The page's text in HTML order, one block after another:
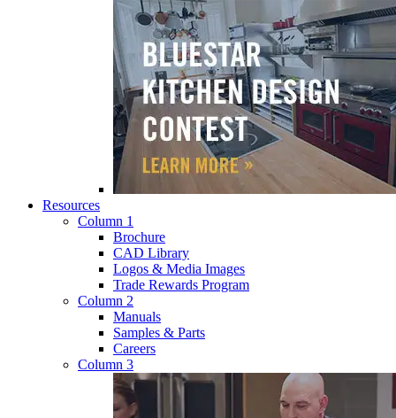
Resources
Column 1
Brochure
CAD Library
Logos & Media Images
Trade Rewards Program
Column 2
Manuals
Samples & Parts
Careers
Column 3